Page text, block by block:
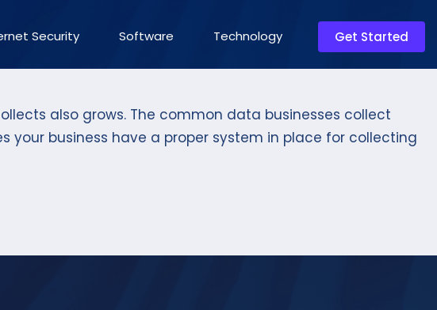
Security Software Technology Get Started
also grows. The common data businesses collect
business have a proper system in place for collecting